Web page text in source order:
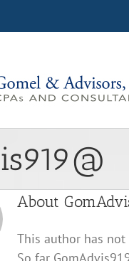
About
This author has